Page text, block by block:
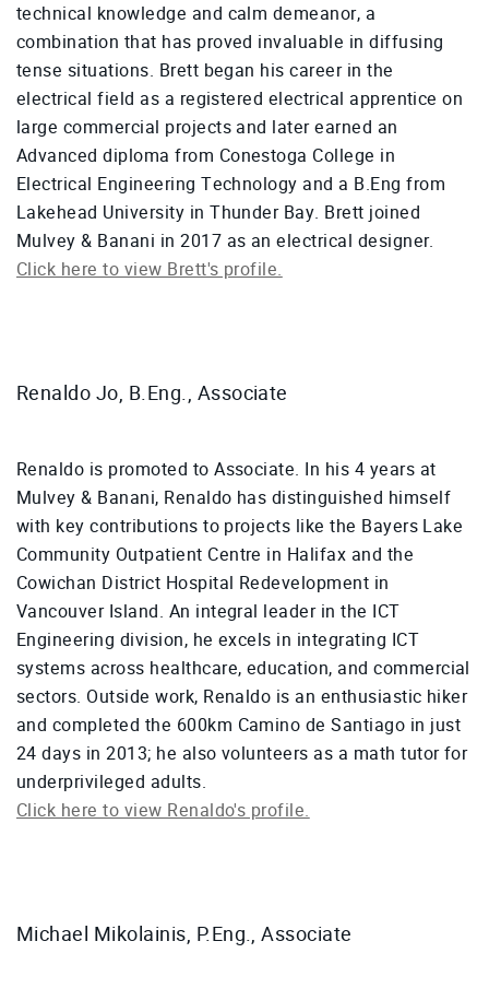
technical knowledge and calm demeanor, a
combination that has proved invaluable in diffusing
tense situations. Brett began his career in the
electrical field as a registered electrical apprentice on
large commercial projects and later earned an
Advanced diploma from Conestoga College in
Electrical Engineering Technology and a B.Eng from
Lakehead University in Thunder Bay. Brett joined
Mulvey & Banani in 2017 as an electrical designer.
Click here to view Brett's profile.
Renaldo Jo, B.Eng., Associate
Renaldo is promoted to Associate. In his 4 years at
Mulvey & Banani, Renaldo has distinguished himself
with key contributions to projects like the Bayers Lake
Community Outpatient Centre in Halifax and the
Cowichan District Hospital Redevelopment in
Vancouver Island. An integral leader in the ICT
Engineering division, he excels in integrating ICT
systems across healthcare, education, and commercial
sectors. Outside work, Renaldo is an enthusiastic hiker
and completed the 600km Camino de Santiago in just
24 days in 2013; he also volunteers as a math tutor for
underprivileged adults.
Click here to view Renaldo's profile.
Michael Mikolainis, P.Eng., Associate